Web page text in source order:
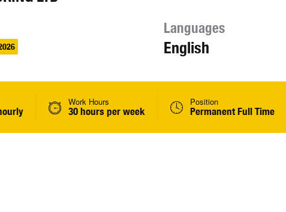
Languages
English
Work Hours
30 hours per week
Position
Permanent Full Time